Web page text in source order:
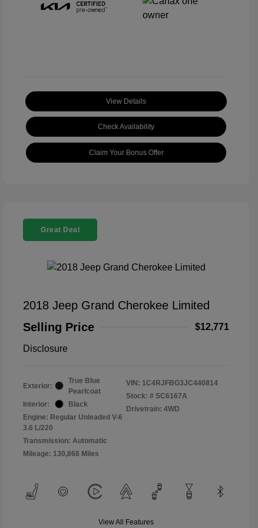
View Details
Check Availability
Claim Your Bonus Offer
Great Deal
2018 Jeep Grand Cherokee Limited
Selling Price
$12,771
Disclosure
Exterior:
True Blue
Pearlcoat
Interior:
Black
Engine: Regular Unleaded V-6
3.6 L/220
Transmission: Automatic
Mileage: 130,868 Miles
VIN: 1C4RJFBG3JC440814
Stock: # SC6167A
Drivetrain: 4WD
View All Features